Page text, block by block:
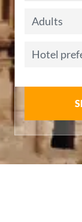
Adults
Hotel